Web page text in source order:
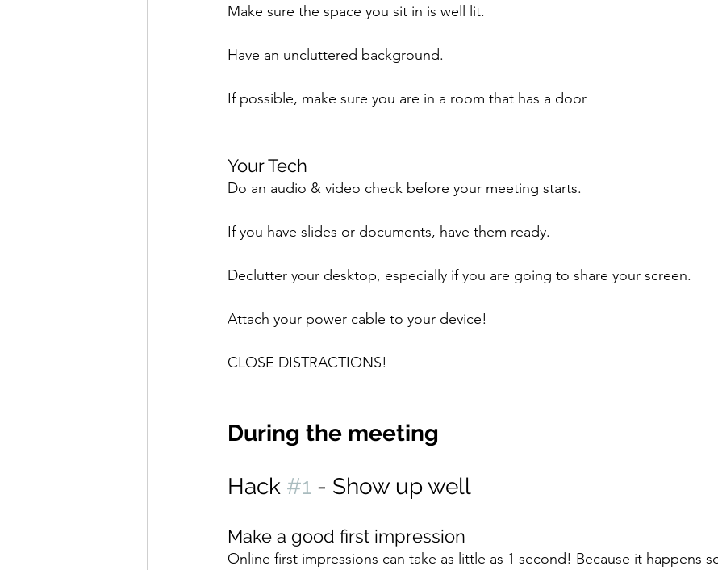
Make sure the space you sit in is well lit.
Have an uncluttered background.
If possible, make sure you are in a room that has a door
Your Tech
Do an audio & video check before your meeting starts.
If you have slides or documents, have them ready.
Declutter your desktop, especially if you are going to share your screen.
Attach your power cable to your device!
CLOSE DISTRACTIONS!
During the meeting
Hack #1 - Show up well
Make a good first impression
Online first impressions can take as little as 1 second! Because it happens